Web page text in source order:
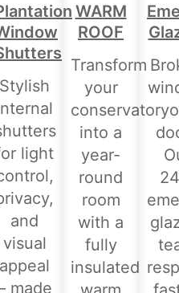
Stylish
light
and
visual
appeal
made
WARM
ROOF
Transform
your
conservatory
into a
year-
round
room
with a
fully
insulated